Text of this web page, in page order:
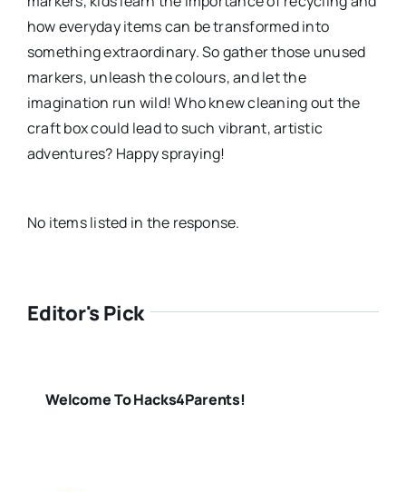
how everyday items can be transformed into
something extraordinary. So gather those unused
markers, unleash the colours, and let the
imagination run wild! Who knew cleaning out the
craft box could lead to such vibrant, artistic
adventures? Happy spraying!
No items listed in the response.
Editor's Pick
Welcome To Hacks4Parents!